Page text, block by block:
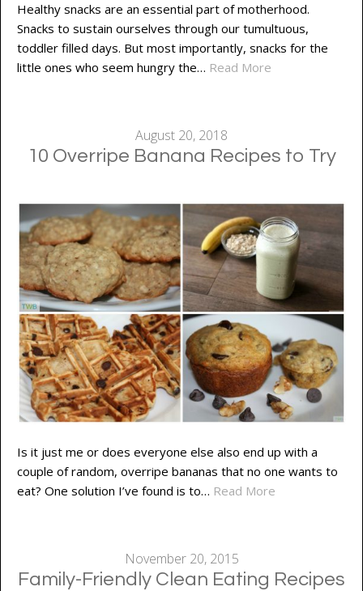
Healthy snacks are an essential part of motherhood.
Snacks to sustain ourselves through our tumultuous,
toddler filled days. But most importantly, snacks for the
little ones who seem hungry the… Read More
August 20, 2018
10 Overripe Banana Recipes to Try
Is it just me or does everyone else also end up with a
couple of random, overripe bananas that no one wants to
eat? One solution I’ve found is to… Read More
November 20, 2015
Family-Friendly Clean Eating Recipes